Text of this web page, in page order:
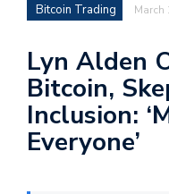
Bitcoin Trading March
Lyn Alden
Bitcoin,
Inclusion:
Everyone’